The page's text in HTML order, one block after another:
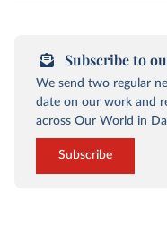
Subscribe to
We send two regular
date on our work and
across Our World in
Subscribe